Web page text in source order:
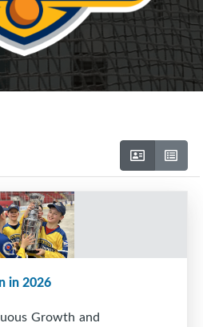
in 2026
Growth and